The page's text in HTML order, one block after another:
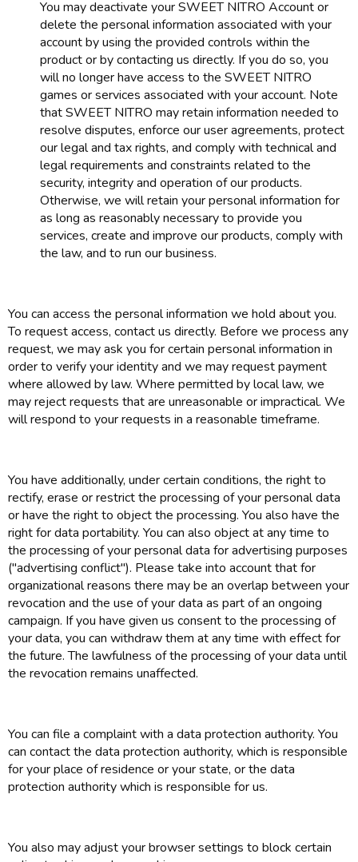
You may deactivate your SWEET NITRO Account or
delete the personal information associated with your
account by using the provided controls within the
product or by contacting us directly. If you do so, you
will no longer have access to the SWEET NITRO
games or services associated with your account. Note
that SWEET NITRO may retain information needed to
resolve disputes, enforce our user agreements, protect
our legal and tax rights, and comply with technical and
legal requirements and constraints related to the
security, integrity and operation of our products.
Otherwise, we will retain your personal information for
as long as reasonably necessary to provide you
services, create and improve our products, comply with
the law, and to run our business.
You can access the personal information we hold about you.
To request access, contact us directly. Before we process any
request, we may ask you for certain personal information in
order to verify your identity and we may request payment
where allowed by law. Where permitted by local law, we
may reject requests that are unreasonable or impractical. We
will respond to your requests in a reasonable timeframe.
You have additionally, under certain conditions, the right to
rectify, erase or restrict the processing of your personal data
or have the right to object the processing. You also have the
right for data portability. You can also object at any time to
the processing of your personal data for advertising purposes
("advertising conflict"). Please take into account that for
organizational reasons there may be an overlap between your
revocation and the use of your data as part of an ongoing
campaign. If you have given us consent to the processing of
your data, you can withdraw them at any time with effect for
the future. The lawfulness of the processing of your data until
the revocation remains unaffected.
You can file a complaint with a data protection authority. You
can contact the data protection authority, which is responsible
for your place of residence or your state, or the data
protection authority which is responsible for us.
You also may adjust your browser settings to block certain